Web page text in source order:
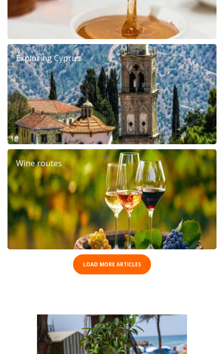
Exploring Cyprus
Wine routes
LOAD MORE ARTICLES